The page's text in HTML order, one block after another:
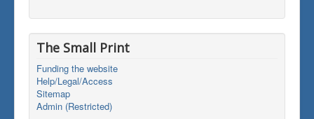
The Small Print
Funding the website
Help/Legal/Access
Sitemap
Admin (Restricted)